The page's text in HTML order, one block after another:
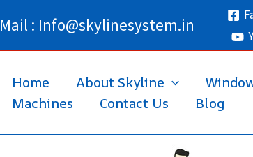
Mail : Info@skylinesystem.in
Home About Skyline
Machines
Contact Us Blog